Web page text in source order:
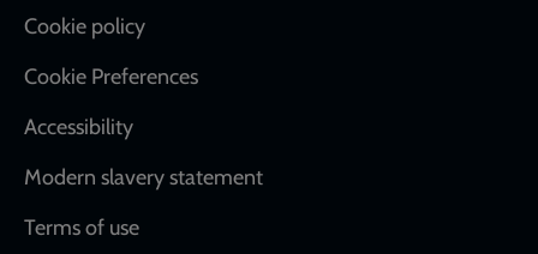
Cookie policy
Cookie Preferences
Accessibility
Modern slavery statement
Terms of use